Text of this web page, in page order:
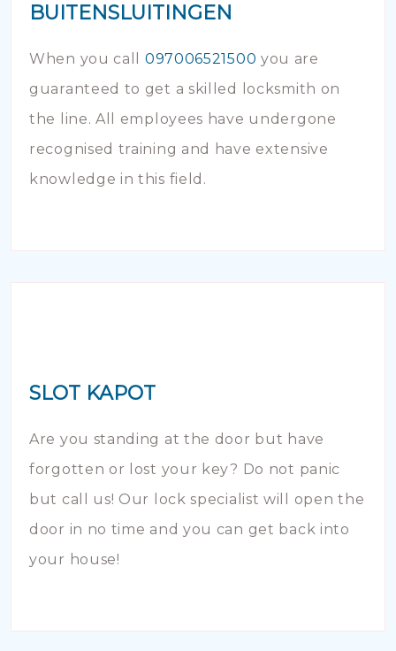
BUITENSLUITINGEN
When you call 097006521500 you are
guaranteed to get a skilled locksmith on
the line. All employees have undergone
recognised training and have extensive
knowledge in this field.
SLOT KAPOT
Are you standing at the door but have
forgotten or lost your key? Do not panic
but call us! Our lock specialist will open the
door in no time and you can get back into
your house!